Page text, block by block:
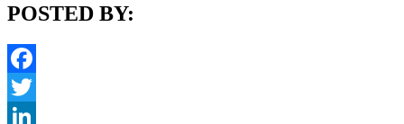
POSTED BY:
Facebook
Twitter